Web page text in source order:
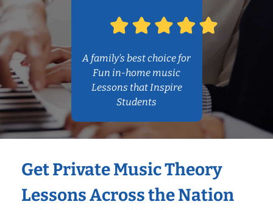
A family’s best choice for
Fun in-home music
Lessons that Inspire
Students
Get Private Music Theory
Lessons Across the Nation